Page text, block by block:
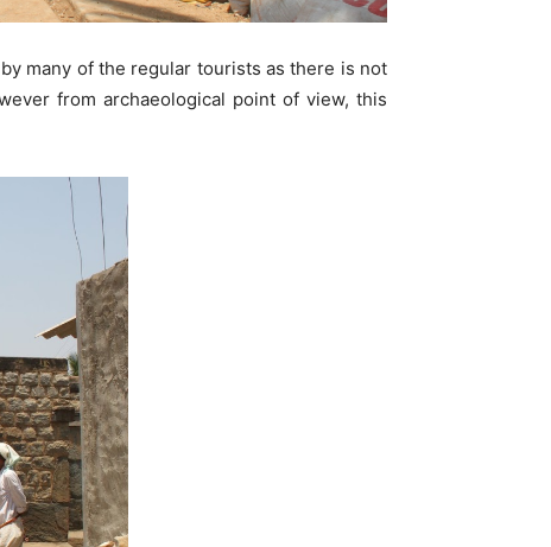
many of the regular tourists as there is not
from archaeological point of view, this